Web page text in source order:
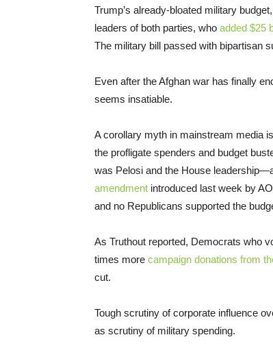
Trump’s already-bloated military
leaders of both parties, who added $25
The military bill passed with bipartisan
Even after the Afghan war has finally
seems insatiable.
A corollary myth in mainstream media
the profligate spenders and budget
was Pelosi and the House
amendment introduced last week by
and no Republicans supported the
As Truthout reported, Democrats who
times more campaign donations from
cut.
Tough scrutiny of corporate influence
as scrutiny of military spending.